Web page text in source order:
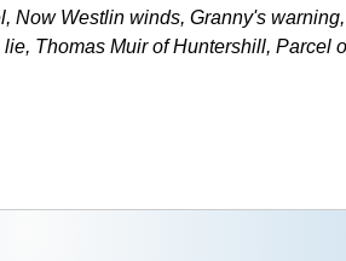
Now Westlin winds, Granny's
Thomas Muir of Huntershill, Parcel